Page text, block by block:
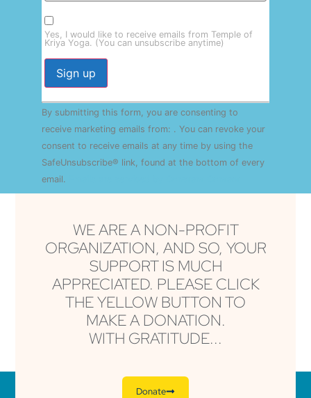
Yes, I would like to receive emails from Temple of
Kriya Yoga. (You can unsubscribe anytime)
Constant
Contact
Use.
leave
this field
By submitting this form, you are consenting to
receive marketing emails from: . You can revoke your
consent to receive emails at any time by using the
SafeUnsubscribe® link, found at the bottom of every
email.
WE ARE A NON-PROFIT
ORGANIZATION, AND SO, YOUR
SUPPORT IS MUCH
APPRECIATED. PLEASE CLICK
THE YELLOW BUTTON TO
MAKE A DONATION.
WITH GRATITUDE...
Donate